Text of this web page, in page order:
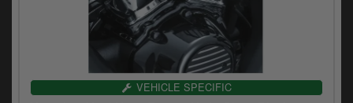
VEHICLE SPECIFIC